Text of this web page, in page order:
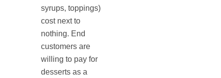
syrups, toppings)
cost next to
nothing. End
customers are
willing to pay for
desserts as a